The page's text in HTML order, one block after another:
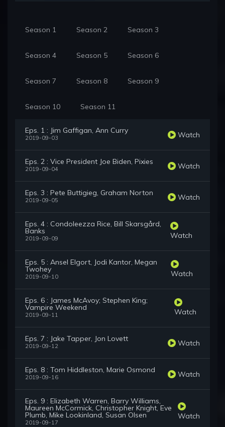
Season 1 Season 2 Season 3
Season 4 Season 5 Season 6
Season 7 Season 8 Season 9
Season 10 Season 11
Eps. 1 : Jim Gaffigan, Ann Curry
2019-09-03 Watch
Eps. 2 : Vice President Joe Biden, Pixies
2019-09-04 Watch
Eps. 3 : Pete Buttigieg, Graham Norton
2019-09-05 Watch
Eps. 4 : Condoleezza Rice, Bill Skarsgård,
Banks
2019-09-09 Watch
Eps. 5 : Ansel Elgort, Jodi Kantor, Megan
Twohey
2019-09-10 Watch
Eps. 6 : James McAvoy; Stephen King;
Vampire Weekend
2019-09-11 Watch
Eps. 7 : Jake Tapper, Jon Lovett
2019-09-12 Watch
Eps. 8 : Tom Hiddleston, Marie Osmond
2019-09-16 Watch
Eps. 9 : Elizabeth Warren, Barry Williams,
Maureen McCormick, Christopher Knight, Eve
Plumb, Mike Lookinland, Susan Olsen
2019-09-17
Watch